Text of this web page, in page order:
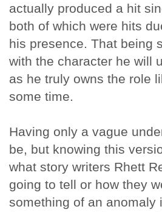
actually produced a hit
both of which were hits
his presence. That being
with the character he will
as he truly owns the role
some time.
Having only a vague
be, but knowing this
what story writers Rhett
going to tell or how they
something of an anomaly